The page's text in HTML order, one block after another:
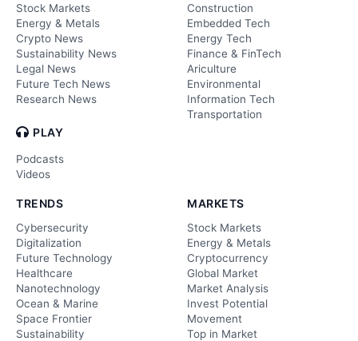
Stock Markets
Energy & Metals
Crypto News
Sustainability News
Legal News
Future Tech News
Research News
PLAY
Podcasts
Videos
Construction
Embedded Tech
Energy Tech
Finance & FinTech
Ariculture
Environmental
Information Tech
Transportation
TRENDS
Cybersecurity
Digitalization
Future Technology
Healthcare
Nanotechnology
Ocean & Marine
Space Frontier
Sustainability
MARKETS
Stock Markets
Energy & Metals
Cryptocurrency
Global Market
Market Analysis
Invest Potential
Movement
Top in Market